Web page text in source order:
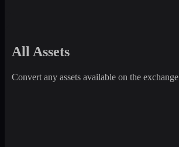
All Assets
Convert any assets available on the exchange